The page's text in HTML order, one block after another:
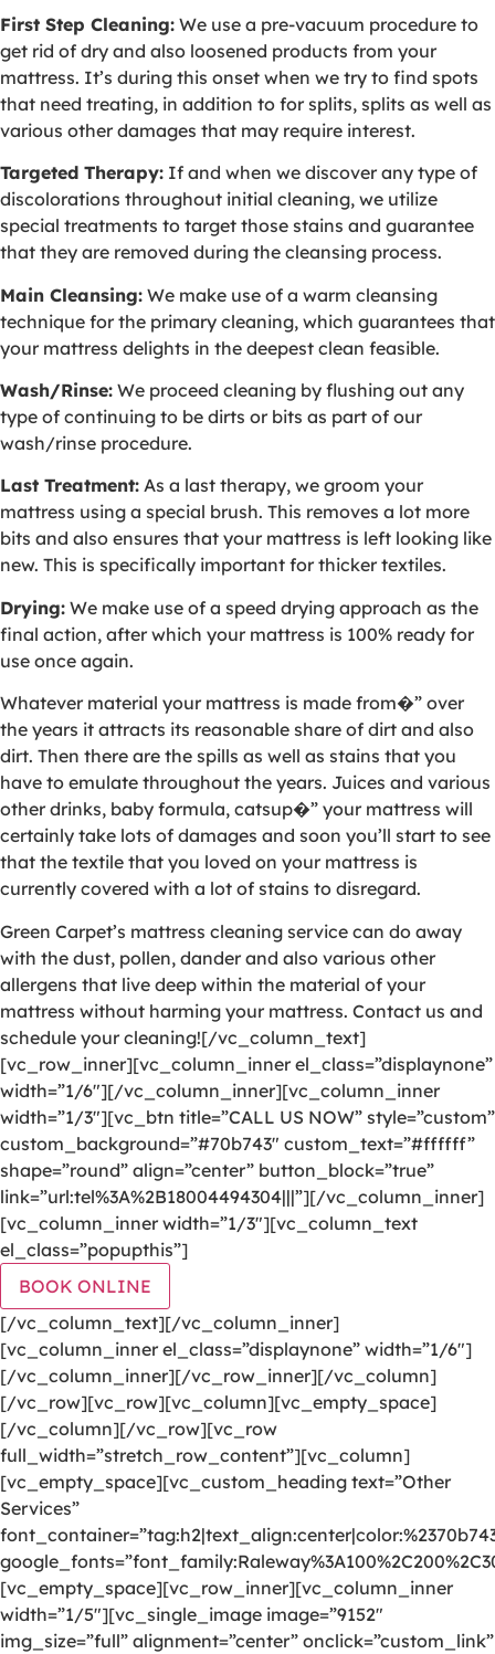
First Step Cleaning: We use a pre-vacuum procedure to
get rid of dry and also loosened products from your
mattress. It’s during this onset when we try to find spots
that need treating, in addition to for splits, splits as well as
various other damages that may require interest.
Targeted Therapy: If and when we discover any type of
discolorations throughout initial cleaning, we utilize
special treatments to target those stains and guarantee
that they are removed during the cleansing process.
Main Cleansing: We make use of a warm cleansing
technique for the primary cleaning, which guarantees that
your mattress delights in the deepest clean feasible.
Wash/Rinse: We proceed cleaning by flushing out any
type of continuing to be dirts or bits as part of our
wash/rinse procedure.
Last Treatment: As a last therapy, we groom your
mattress using a special brush. This removes a lot more
bits and also ensures that your mattress is left looking like
new. This is specifically important for thicker textiles.
Drying: We make use of a speed drying approach as the
final action, after which your mattress is 100% ready for
use once again.
Whatever material your mattress is made from�” over
the years it attracts its reasonable share of dirt and also
dirt. Then there are the spills as well as stains that you
have to emulate throughout the years. Juices and various
other drinks, baby formula, catsup�” your mattress will
certainly take lots of damages and soon you’ll start to see
that the textile that you loved on your mattress is
currently covered with a lot of stains to disregard.
Green Carpet’s mattress cleaning service can do away
with the dust, pollen, dander and also various other
allergens that live deep within the material of your
mattress without harming your mattress. Contact us and
schedule your cleaning![/vc_column_text]
[vc_row_inner][vc_column_inner el_class=”displaynone”
width=”1/6″][/vc_column_inner][vc_column_inner
width=”1/3″][vc_btn title=”CALL US NOW” style=”custom”
custom_background=”#70b743″ custom_text=”#ffffff”
shape=”round” align=”center” button_block=”true”
link=”url:tel%3A%2B18004494304|||”][/vc_column_inner]
[vc_column_inner width=”1/3″][vc_column_text
el_class=”popupthis”]
BOOK ONLINE
[/vc_column_text][/vc_column_inner]
[vc_column_inner el_class=”displaynone” width=”1/6″]
[/vc_column_inner][/vc_row_inner][/vc_column]
[/vc_row][vc_row][vc_column][vc_empty_space]
[/vc_column][/vc_row][vc_row
full_width=”stretch_row_content”][vc_column]
[vc_empty_space][vc_custom_heading text=”Other
Services”
[vc_empty_space][vc_row_inner][vc_column_inner
width=”1/5″][vc_single_image image=”9152″
img_size=”full” alignment=”center” onclick=”custom_link”